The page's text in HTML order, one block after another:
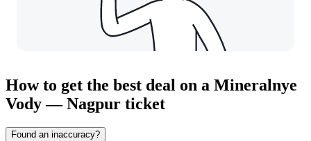
How to get the best deal on a Mineralnye
Vody — Nagpur ticket
Found an inaccuracy?